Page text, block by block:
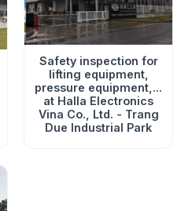
Safety inspection for
lifting equipment,
pressure equipment,...
at Halla Electronics
Vina Co., Ltd. - Trang
Due Industrial Park